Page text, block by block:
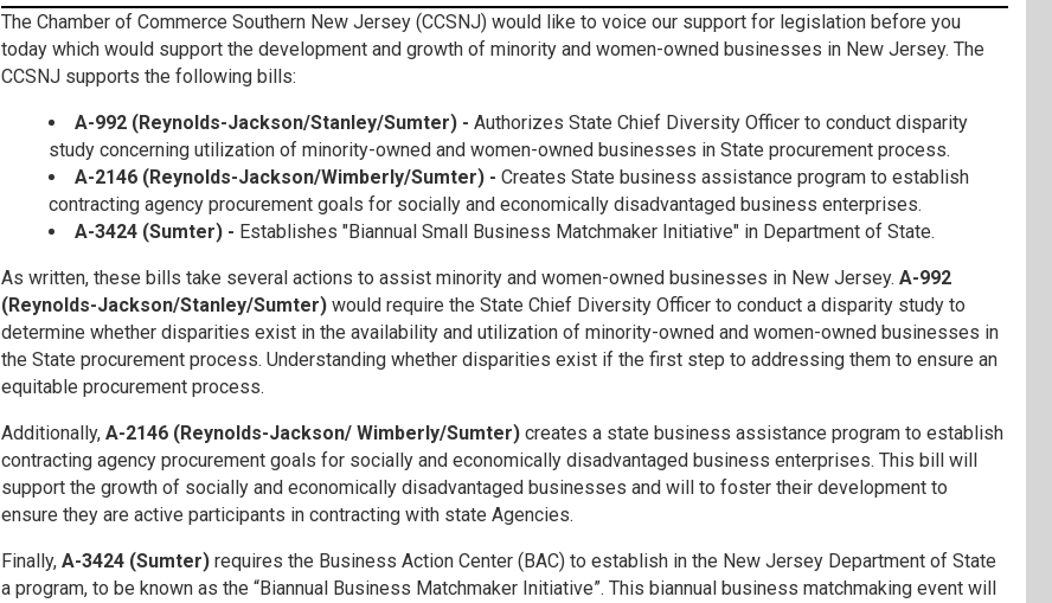
The Chamber of Commerce Southern New Jersey (CCSNJ) would like to voice our support for legislation before you
today which would support the development and growth of minority and women-owned businesses in New Jersey. The
CCSNJ supports the following bills:
A-992 (Reynolds-Jackson/Stanley/Sumter) - Authorizes State Chief Diversity Officer to conduct disparity
study concerning utilization of minority-owned and women-owned businesses in State procurement process.
A-2146 (Reynolds-Jackson/Wimberly/Sumter)- Creates State business assistance program to establish
contracting agency procurement goals for socially and economically disadvantaged business enterprises.
A-3424 (Sumter) - Establishes "Biannual Small Business Matchmaker Initiative" in Department of State.
As written, these bills take several actions to assist minority and women-owned businesses in New Jersey. A-992
(Reynolds-Jackson/Stanley/Sumter)would require the State Chief Diversity Officer to conduct a disparity study to
determine whether disparities exist in the availability and utilization of minority-owned and women-owned businesses in
the State procurement process. Understanding whether disparities exist if the first step to addressing them to ensure an
equitable procurement process.
Additionally, A-2146 (Reynolds-Jackson/ Wimberly/Sumter) creates a state business assistance program to establish
contracting agency procurement goals for socially and economically disadvantaged business enterprises. This bill will
support the growth of socially and economically disadvantaged businesses and will to foster their development to
ensure they are active participants in contracting with state Agencies.
Finally, A-3424 (Sumter)requires the Business Action Center (BAC) to establish in the New Jersey Department of State
a program, to be known as the “Biannual Business Matchmaker Initiative”. This biannual business matchmaking event will